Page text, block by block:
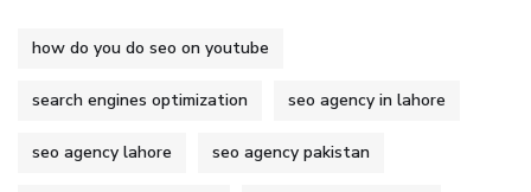
how do you do seo on youtube
search engines optimization seo agency in lahore
seo agency lahore seo agency pakistan